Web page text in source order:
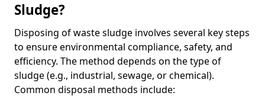
Sludge?
Disposing of waste sludge involves several key steps
to ensure environmental compliance, safety, and
efficiency. The method depends on the type of
sludge (e.g., industrial, sewage, or chemical).
Common disposal methods include: